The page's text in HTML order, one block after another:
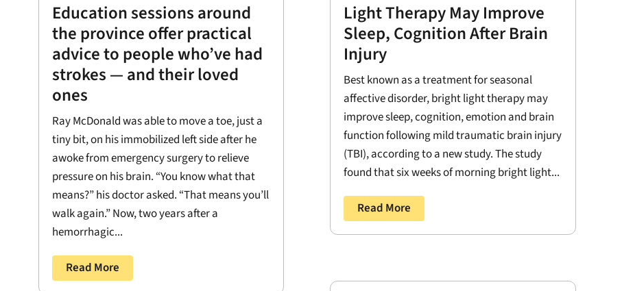
Education sessions around
the province offer practical
advice to people who’ve had
strokes — and their loved
ones
Ray McDonald was able to move a toe, just a
tiny bit, on his immobilized left side after he
awoke from emergency surgery to relieve
pressure on his brain. “You know what that
means?” his doctor asked. “That means you’ll
walk again.” Now, two years after a
hemorrhagic...
Read More
Light Therapy May Improve
Sleep, Cognition After Brain
Injury
Best known as a treatment for seasonal
affective disorder, bright light therapy may
improve sleep, cognition, emotion and brain
function following mild traumatic brain injury
(TBI), according to a new study. The study
found that six weeks of morning bright light...
Read More